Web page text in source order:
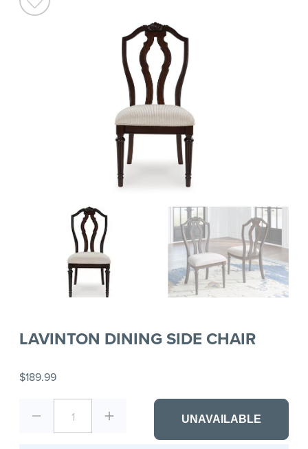
LAVINTON DINING SIDE CHAIR
$189.99
1 UNAVAILABLE